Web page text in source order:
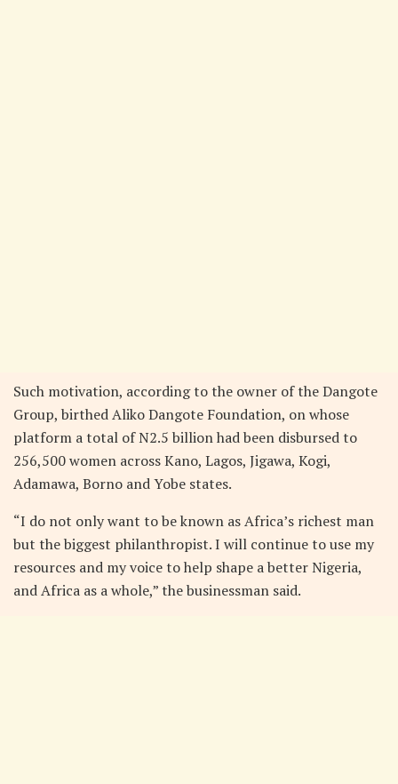
Such motivation, according to the owner of the Dangote
Group, birthed Aliko Dangote Foundation, on whose
platform a total of N2.5 billion had been disbursed to
256,500 women across Kano, Lagos, Jigawa, Kogi,
Adamawa, Borno and Yobe states.
“I do not only want to be known as Africa’s richest man
but the biggest philanthropist. I will continue to use my
resources and my voice to help shape a better Nigeria,
and Africa as a whole,” the businessman said.